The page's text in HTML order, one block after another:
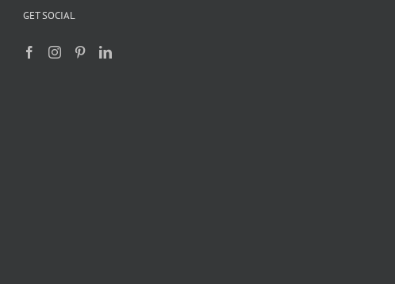
GET SOCIAL